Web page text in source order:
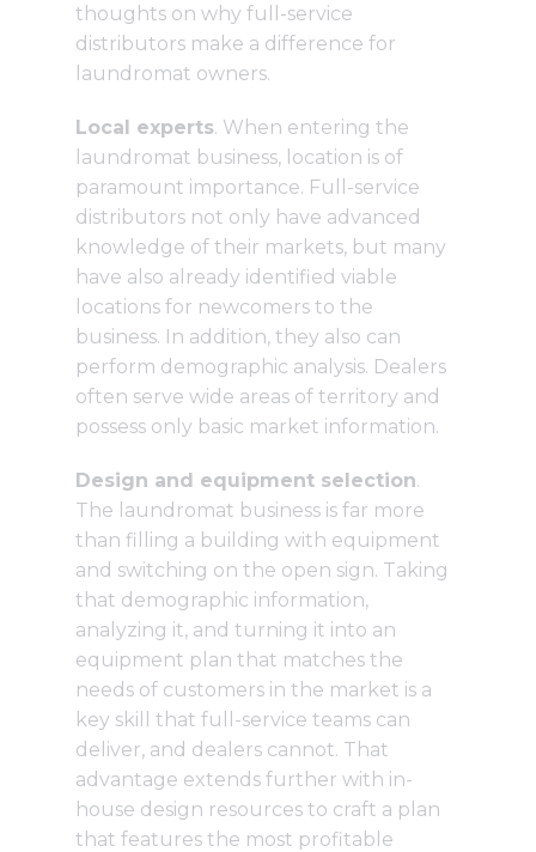
thoughts on why full-service
distributors make a difference for
laundromat owners.
Local experts. When entering the
laundromat business, location is of
paramount importance. Full-service
distributors not only have advanced
knowledge of their markets, but many
have also already identified viable
locations for newcomers to the
business. In addition, they also can
perform demographic analysis. Dealers
often serve wide areas of territory and
possess only basic market information.
Design and equipment selection.
The laundromat business is far more
than filling a building with equipment
and switching on the open sign. Taking
that demographic information,
analyzing it, and turning it into an
equipment plan that matches the
needs of customers in the market is a
key skill that full-service teams can
deliver, and dealers cannot. That
advantage extends further with in-
house design resources to craft a plan
that features the most profitable